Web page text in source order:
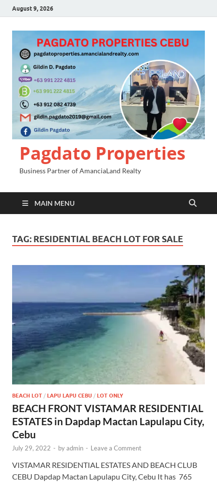
August 9, 2026
Pagdato Properties
Business Partner of AmanciaLand Realty
MAIN MENU
TAG: RESIDENTIAL BEACH LOT FOR SALE
BEACH LOT / LAPU LAPU CEBU / LOT ONLY
BEACH FRONT VISTAMAR RESIDENTIAL
ESTATES in Dapdap Mactan Lapulapu City,
Cebu
July 29, 2022 - byadmin - Leave a Comment
VISTAMAR RESIDENTIAL ESTATES AND BEACH CLUB
CEBU Dapdap Mactan Lapulapu City, Cebu It has 765